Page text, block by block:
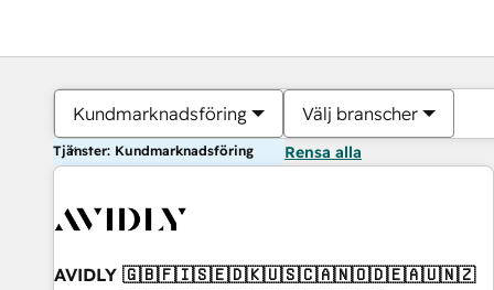
Kundmarknadsföring Välj branscher
Tjänster: Kundmarknadsföring Rensa alla
AVIDLY 🇬🇧🇫🇮🇸🇪🇩🇰🇺🇸🇨🇦🇳🇴🇩🇪🇦🇺🇳🇿